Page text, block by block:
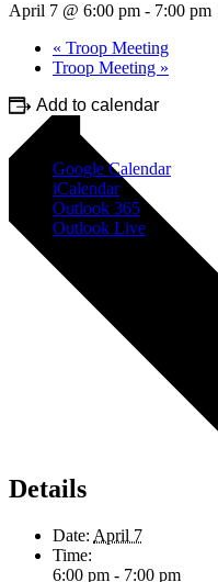
April 7 @ 6:00 pm - 7:00 pm
« Troop Meeting
Troop Meeting »
Add to calendar
Google Calendar
iCalendar
Outlook 365
Outlook Live
Details
Date: April 7
Time:
6:00 pm - 7:00 pm